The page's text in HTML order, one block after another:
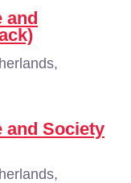
and
and Society